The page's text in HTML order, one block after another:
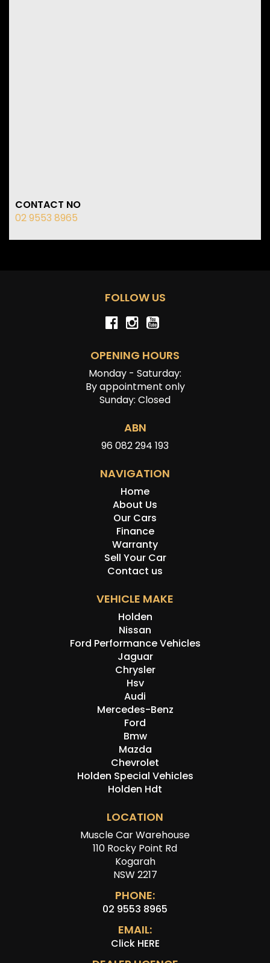
CONTACT NO
02 9553 8965
FOLLOW US
OPENING HOURS
Monday - Saturday:
By appointment only
Sunday: Closed
ABN
96 082 294 193
NAVIGATION
Home
About Us
Our Cars
Finance
Warranty
Sell Your Car
Contact us
VEHICLE MAKE
Holden
Nissan
Ford Performance Vehicles
Jaguar
Chrysler
Hsv
Audi
Mercedes-Benz
Ford
Bmw
Mazda
Chevrolet
Holden Special Vehicles
Holden Hdt
LOCATION
Muscle Car Warehouse
110 Rocky Point Rd
Kogarah
NSW 2217
PHONE:
02 9553 8965
EMAIL:
Click HERE